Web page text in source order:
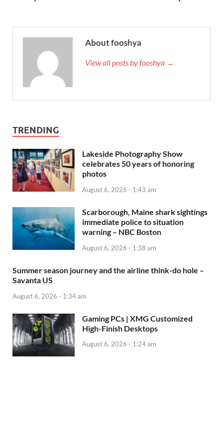
About fooshya
View all posts by fooshya →
TRENDING
Lakeside Photography Show
celebrates 50 years of honoring
photos
August 6, 2026 - 1:43 am
Scarborough, Maine shark sightings
immediate police to situation
warning – NBC Boston
August 6, 2026 - 1:38 am
Summer season journey and the airline think-do hole –
Savanta US
August 6, 2026 - 1:34 am
Gaming PCs | XMG Customized
High-Finish Desktops
August 6, 2026 - 1:24 am